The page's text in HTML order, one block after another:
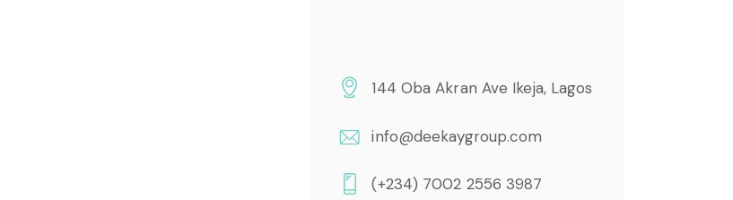
144 Oba Akran Ave Ikeja, Lagos
info@deekaygroup.com
(+234) 7002 2556 3987